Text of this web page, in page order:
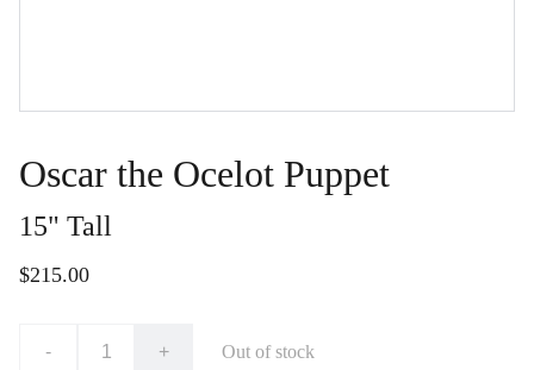
Oscar the Ocelot Puppet
15" Tall
$215.00
- + Out of stock